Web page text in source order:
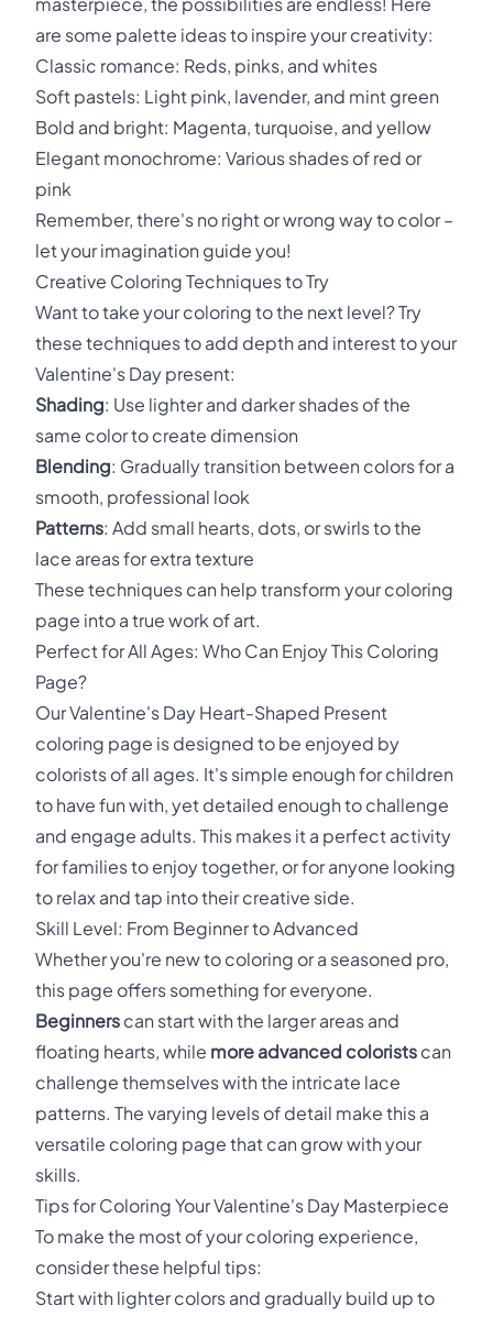
are some palette ideas to inspire your creativity:
Classic romance: Reds, pinks, and whites
Soft pastels: Light pink, lavender, and mint green
Bold and bright: Magenta, turquoise, and yellow
Elegant monochrome: Various shades of red or
pink
Remember, there's no right or wrong way to color –
let your imagination guide you!
Creative Coloring Techniques to Try
Want to take your coloring to the next level? Try
these techniques to add depth and interest to your
Valentine's Day present:
Shading: Use lighter and darker shades of the
same color to create dimension
Blending: Gradually transition between colors for a
smooth, professional look
Patterns: Add small hearts, dots, or swirls to the
lace areas for extra texture
These techniques can help transform your coloring
page into a true work of art.
Perfect for All Ages: Who Can Enjoy This Coloring
Page?
Our Valentine's Day Heart-Shaped Present
coloring page is designed to be enjoyed by
colorists of all ages. It's simple enough for children
to have fun with, yet detailed enough to challenge
and engage adults. This makes it a perfect activity
for families to enjoy together, or for anyone looking
to relax and tap into their creative side.
Skill Level: From Beginner to Advanced
Whether you're new to coloring or a seasoned pro,
this page offers something for everyone.
Beginners can start with the larger areas and
floating hearts, while more advanced colorists can
challenge themselves with the intricate lace
patterns. The varying levels of detail make this a
versatile coloring page that can grow with your
skills.
Tips for Coloring Your Valentine's Day Masterpiece
To make the most of your coloring experience,
consider these helpful tips:
Start with lighter colors and gradually build up to